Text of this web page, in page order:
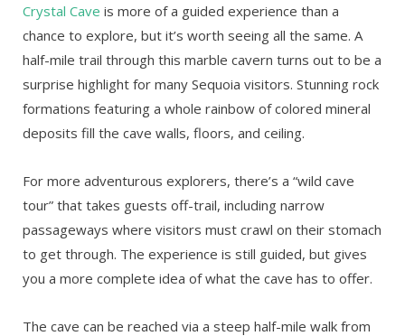
Crystal Cave is more of a guided experience than a
chance to explore, but it’s worth seeing all the same. A
half-mile trail through this marble cavern turns out to be a
surprise highlight for many Sequoia visitors. Stunning rock
formations featuring a whole rainbow of colored mineral
deposits fill the cave walls, floors, and ceiling.
For more adventurous explorers, there’s a “wild cave
tour” that takes guests off-trail, including narrow
passageways where visitors must crawl on their stomach
to get through. The experience is still guided, but gives
you a more complete idea of what the cave has to offer.
The cave can be reached via a steep half-mile walk from